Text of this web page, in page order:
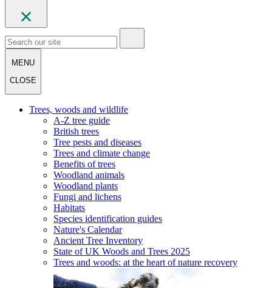
MENU
CLOSE
Trees, woods and wildlife
A-Z tree guide
British trees
Tree pests and diseases
Trees and climate change
Benefits of trees
Woodland animals
Woodland plants
Fungi and lichens
Habitats
Species identification guides
Nature's Calendar
Ancient Tree Inventory
State of UK Woods and Trees 2025
Trees and woods: at the heart of nature recovery